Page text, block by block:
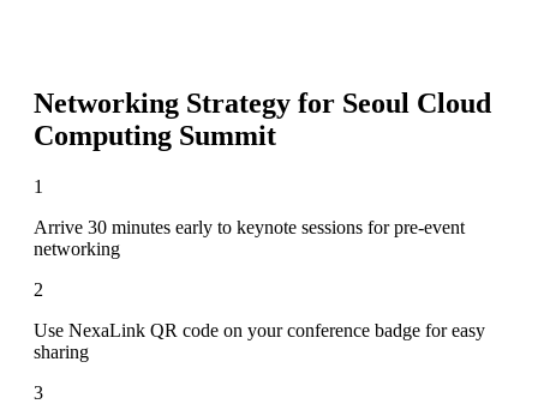
Networking Strategy for Seoul Cloud
Computing Summit
1
Arrive 30 minutes early to keynote sessions for pre-event
networking
2
Use NexaLink QR code on your conference badge for easy
sharing
3